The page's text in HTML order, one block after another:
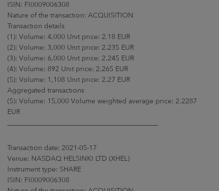
ISIN: FI0009006308
Nature of the transaction: ACQUISITION
Transaction details
(1): Volume: 4,000 Unit price: 2.18 EUR
(2): Volume: 3,000 Unit price: 2.235 EUR
(3): Volume: 6,000 Unit price: 2.245 EUR
(4): Volume: 892 Unit price: 2.265 EUR
(5): Volume: 1,108 Unit price: 2.27 EUR
Aggregated transactions
(5): Volume: 15,000 Volume weighted average price: 2.2287
EUR
Transaction date: 2021-05-17
Venue: NASDAQ HELSINKI LTD (XHEL)
Instrument type: SHARE
ISIN: FI0009006308